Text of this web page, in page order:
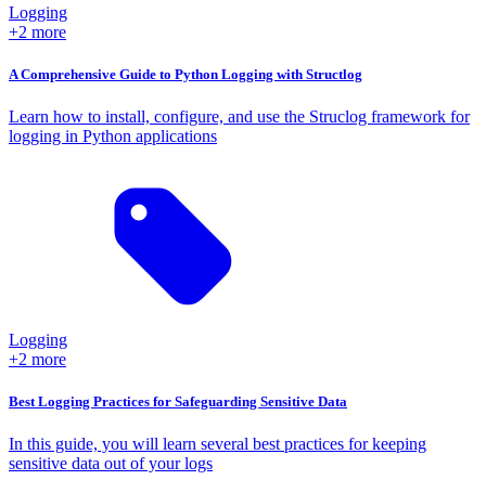
Logging
+2 more
A Comprehensive Guide to Python Logging with Structlog
Learn how to install, configure, and use the Struclog framework for
logging in Python applications
Logging
+2 more
Best Logging Practices for Safeguarding Sensitive Data
In this guide, you will learn several best practices for keeping
sensitive data out of your logs